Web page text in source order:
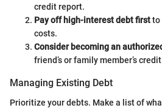
credit report.
Pay off high-interest debt firstto
costs.
Consider becoming an
friend’s or family member’s
Managing Existing Debt
Prioritize your debts. Make a list of